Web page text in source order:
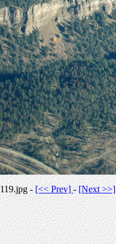
119.jpg -[<< Prev]-[Next >>]